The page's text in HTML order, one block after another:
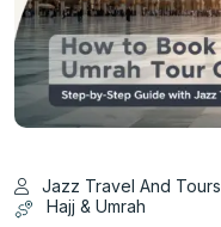
Jazz Travel And Tours
Hajj & Umrah